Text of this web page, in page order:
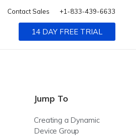
Contact Sales +1-833-439-6633
14 DAY FREE TRIAL
Jump To
Creating a Dynamic
Device Group